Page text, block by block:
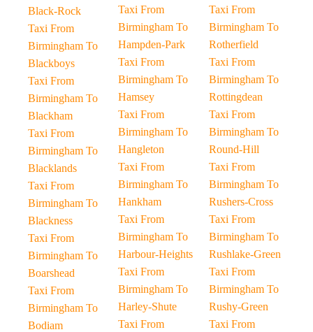
Black-Rock
Taxi From
Birmingham To
Blackboys
Taxi From
Birmingham To
Blackham
Taxi From
Birmingham To
Blacklands
Taxi From
Birmingham To
Blackness
Taxi From
Birmingham To
Boarshead
Taxi From
Birmingham To
Bodiam
Taxi From
Birmingham To
Hampden-Park
Taxi From
Birmingham To
Hamsey
Taxi From
Birmingham To
Hangleton
Taxi From
Birmingham To
Hankham
Taxi From
Birmingham To
Harbour-Heights
Taxi From
Birmingham To
Harley-Shute
Taxi From
Taxi From
Birmingham To
Rotherfield
Taxi From
Birmingham To
Rottingdean
Taxi From
Birmingham To
Round-Hill
Taxi From
Birmingham To
Rushers-Cross
Taxi From
Birmingham To
Rushlake-Green
Taxi From
Birmingham To
Rushy-Green
Taxi From